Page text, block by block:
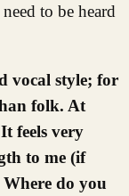
to be heard
vocal style; for
folk. At
feels very
to me (if
do you